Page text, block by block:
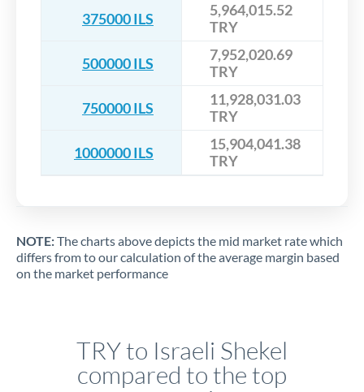
375000 ILS
5,964,015.52
TRY
500000 ILS
7,952,020.69
TRY
750000 ILS
11,928,031.03
TRY
1000000 ILS
15,904,041.38
TRY
NOTE:The charts above depicts the mid market rate which
differs from to our calculation of the average margin based
on the market performance
TRY to Israeli Shekel
compared to the top